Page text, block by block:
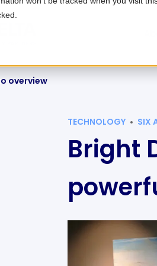
overview
TECHNOLOGY SIX
Bright